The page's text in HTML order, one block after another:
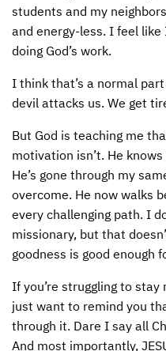
AFM CHURCH-PLANTING
RESOURCES
CONTACT US
FUNDRAISING EXPLAINED
PLANNED GIVING
ENDOWMENT AND
SUPPORT MISSIONS
INTERNATIONAL OFFICES
students and my
and energy-less. I feel like
doing God’s work.
I think that’s a normal
devil attacks us. We get
But God is teaching me
motivation isn’t. He
He’s gone through my
overcome. He now walks
every challenging path. I
missionary, but that
goodness is good enough
If you’re struggling to
just want to remind you
through it. Dare I say all
And most importantly,